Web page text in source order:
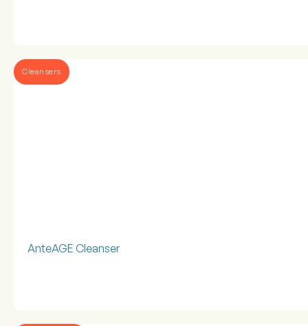
Cleansers
AnteAGE Cleanser